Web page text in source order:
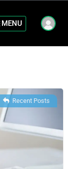
MENU
Recent Posts